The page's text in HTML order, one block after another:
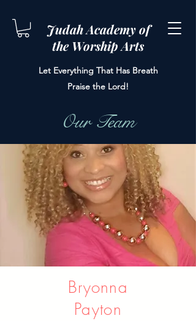
Judah Academy of
the Worship Arts
Let Everything That Has Breath
Praise the Lord!
Our Team
Bryonna
Payton